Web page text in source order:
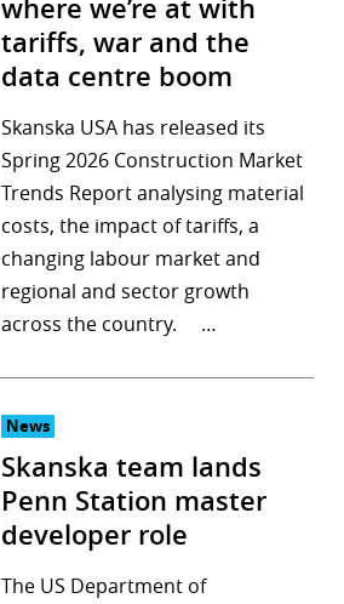
where we’re at with
tariffs, war and the
data centre boom
Skanska USA has released its
Spring 2026 Construction Market
Trends Report analysing material
costs, the impact of tariffs, a
changing labour market and
regional and sector growth
across the country. …
News
Skanska team lands
Penn Station master
developer role
The US Department of